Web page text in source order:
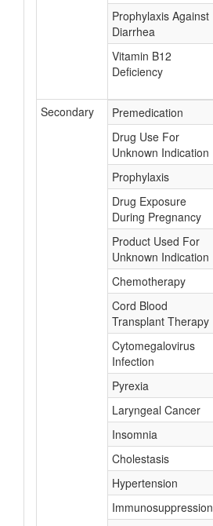
Prophylaxis Against
Diarrhea
Vitamin B12
Deficiency
Secondary Premedication
Drug Use For
Unknown Indication
Prophylaxis
Drug Exposure
During Pregnancy
Product Used For
Unknown Indication
Chemotherapy
Cord Blood
Transplant Therapy
Cytomegalovirus
Infection
Pyrexia
Laryngeal Cancer
Insomnia
Cholestasis
Hypertension
Immunosuppression